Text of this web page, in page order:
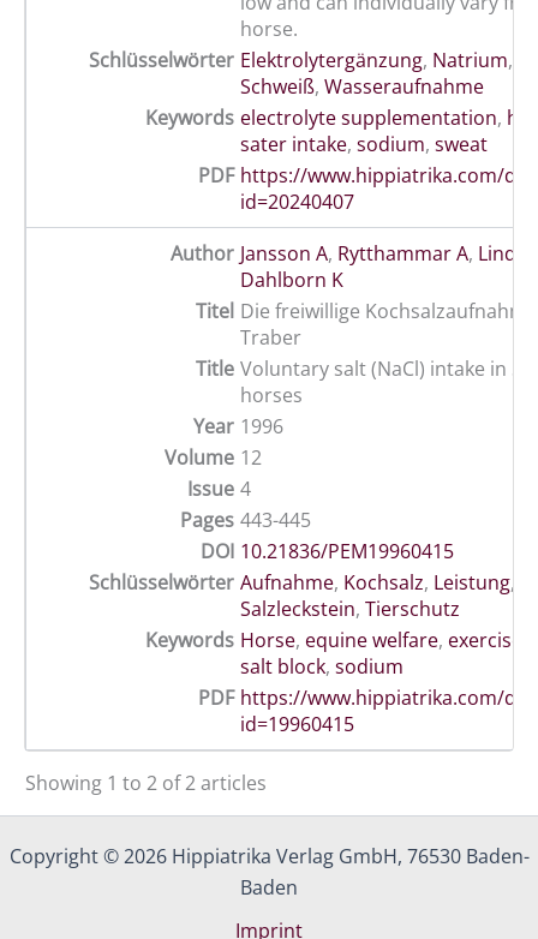
horse.
Schlüsselwörter Elektrolytergänzung, Natrium,
Schweiß, Wasseraufnahme
Keywords electrolyte supplementation,
sater intake, sodium, sweat
PDF https://www.hippiatrika.com/
id=20240407
Author Jansson A, Rytthammar A,
Dahlborn K
Titel Die freiwillige
Traber
Title Voluntary salt (NaCl) intake in
horses
Year 1996
Volume 12
Issue 4
Pages 443-445
DOI 10.21836/PEM19960415
Schlüsselwörter Aufnahme, Kochsalz, Leistung,
Salzleckstein, Tierschutz
Keywords Horse, equine welfare, exercise
salt block, sodium
PDF https://www.hippiatrika.com/
id=19960415
Showing 1 to 2 of 2 articles
Copyright © 2026 Hippiatrika Verlag GmbH, 76530 Baden-
Baden
Imprint